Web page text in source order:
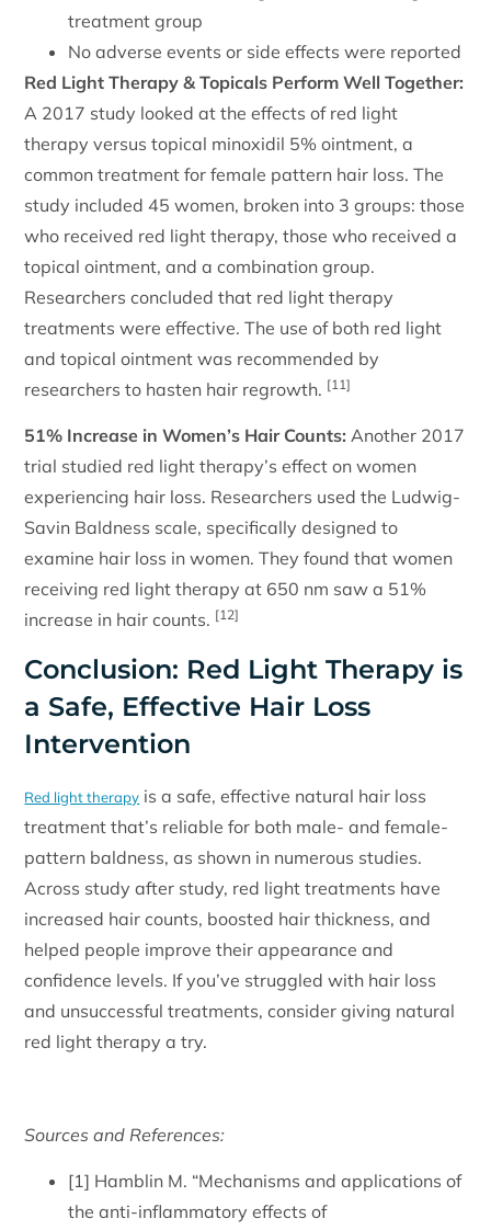
treatment group
No adverse events or side effects were reported
Red Light Therapy & Topicals Perform Well Together:
A 2017 study looked at the effects of red light
therapy versus topical minoxidil 5% ointment, a
common treatment for female pattern hair loss. The
study included 45 women, broken into 3 groups: those
who received red light therapy, those who received a
topical ointment, and a combination group.
Researchers concluded that red light therapy
treatments were effective. The use of both red light
and topical ointment was recommended by
researchers to hasten hair regrowth. [11]
51% Increase in Women’s Hair Counts: Another 2017
trial studied red light therapy’s effect on women
experiencing hair loss. Researchers used the Ludwig-
Savin Baldness scale, specifically designed to
examine hair loss in women. They found that women
receiving red light therapy at 650 nm saw a 51%
increase in hair counts. [12]
Conclusion: Red Light Therapy is
a Safe, Effective Hair Loss
Intervention
Red light therapy is a safe, effective natural hair loss
treatment that’s reliable for both male- and female-
pattern baldness, as shown in numerous studies.
Across study after study, red light treatments have
increased hair counts, boosted hair thickness, and
helped people improve their appearance and
confidence levels. If you’ve struggled with hair loss
and unsuccessful treatments, consider giving natural
red light therapy a try.
Sources and References:
[1] Hamblin M. “Mechanisms and applications of
the anti-inflammatory effects of